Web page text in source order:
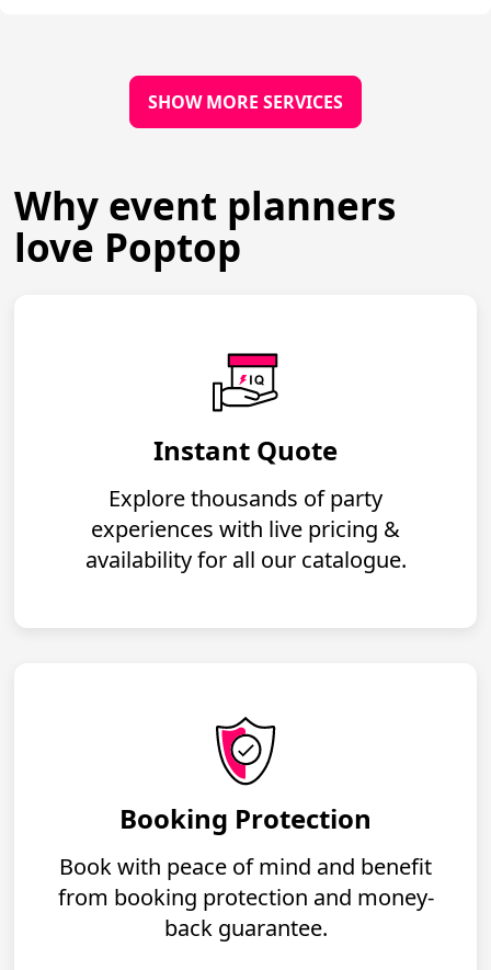
SHOW MORE SERVICES
Why event planners
love Poptop
Instant Quote
Explore thousands of party
experiences with live pricing &
availability for all our catalogue.
Booking Protection
Book with peace of mind and benefit
from booking protection and money-
back guarantee.